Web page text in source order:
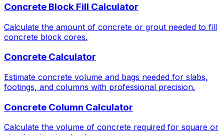
Concrete Block Fill Calculator
Calculate the amount of concrete or grout needed to fill
concrete block cores.
Concrete Calculator
Estimate concrete volume and bags needed for slabs,
footings, and columns with professional precision.
Concrete Column Calculator
Calculate the volume of concrete required for square or